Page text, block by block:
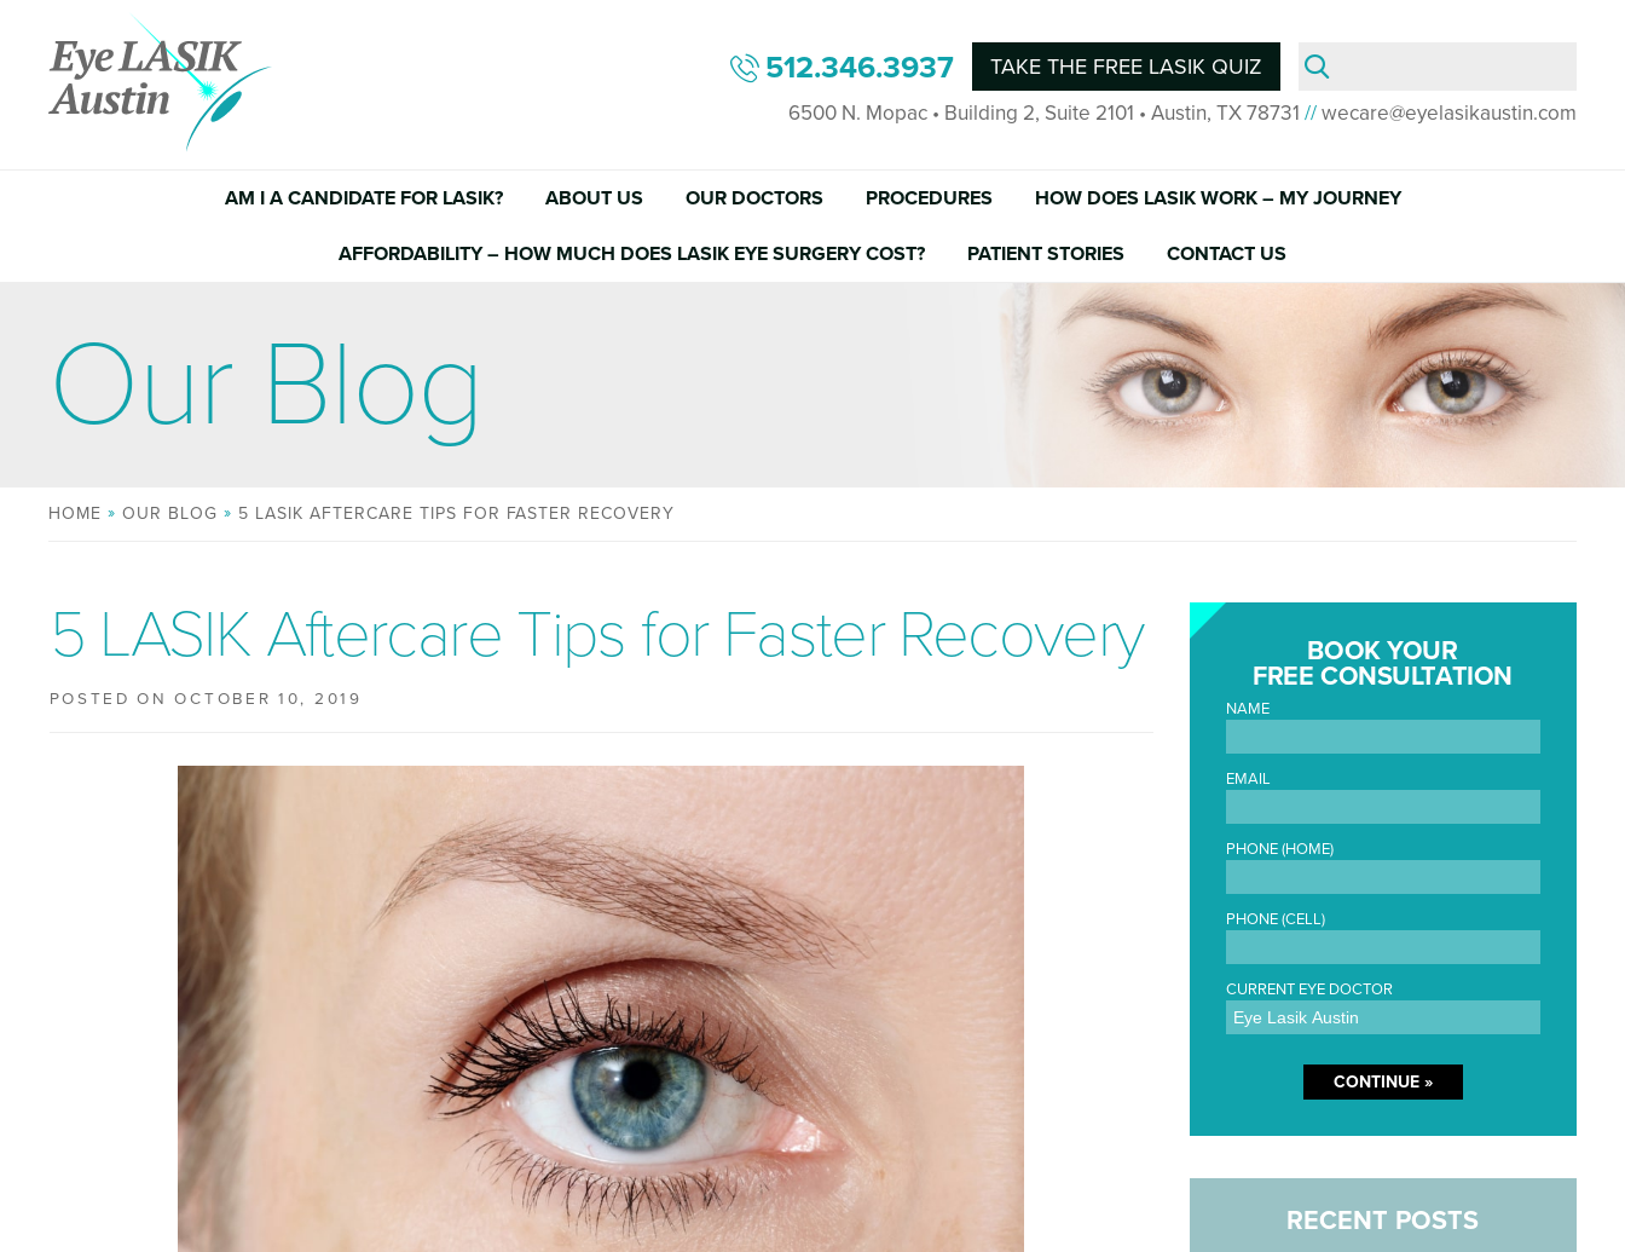
content
512.346.3937 TAKE THE FREE LASIK QUIZ
Search
for:
6500 N. Mopac • Building 2, Suite 2101 • Austin, TX 78731 // wecare@eyelasikaustin.com
AM I A CANDIDATE FOR LASIK? ABOUT US OUR DOCTORS PROCEDURES HOW DOES LASIK WORK – MY JOURNEY
AFFORDABILITY – HOW MUCH DOES LASIK EYE SURGERY COST? PATIENT STORIES CONTACT US
Our Blog
HOME OUR BLOG 5 LASIK AFTERCARE TIPS FOR FASTER RECOVERY
5 LASIK Aftercare Tips for Faster Recovery
POSTED ON OCTOBER 10, 2019
BOOK YOUR
FREE CONSULTATION
NAME
EMAIL
PHONE (HOME)
PHONE (CELL)
CURRENT EYE DOCTOR
RECENT POSTS